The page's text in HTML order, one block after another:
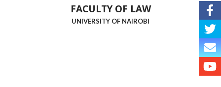
FACULTY OF LAW
UNIVERSITY OF NAIROBI